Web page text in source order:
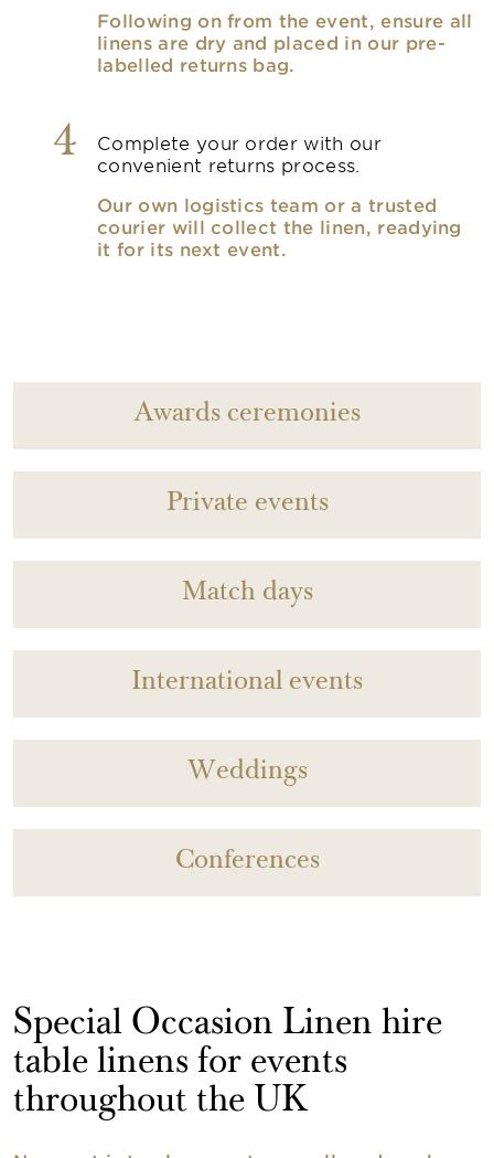
Following on from the event, ensure all
linens are dry and placed in our pre-
labelled returns bag.
4
Complete your order with our
convenient returns process.
Our own logistics team or a trusted
courier will collect the linen, readying
it for its next event.
Awards ceremonies
Private events
Match days
International events
Weddings
Conferences
Special Occasion Linen hire
table linens for events
throughout the UK